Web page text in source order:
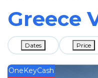
Greece
Dates Price
OneKeyCash